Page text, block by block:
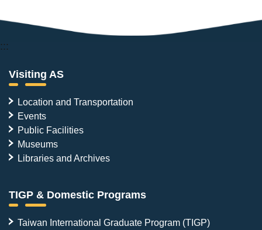
:::
Visiting AS
Location and Transportation
Events
Public Facilities
Museums
Libraries and Archives
TIGP & Domestic Programs
Taiwan International Graduate Program (TIGP)